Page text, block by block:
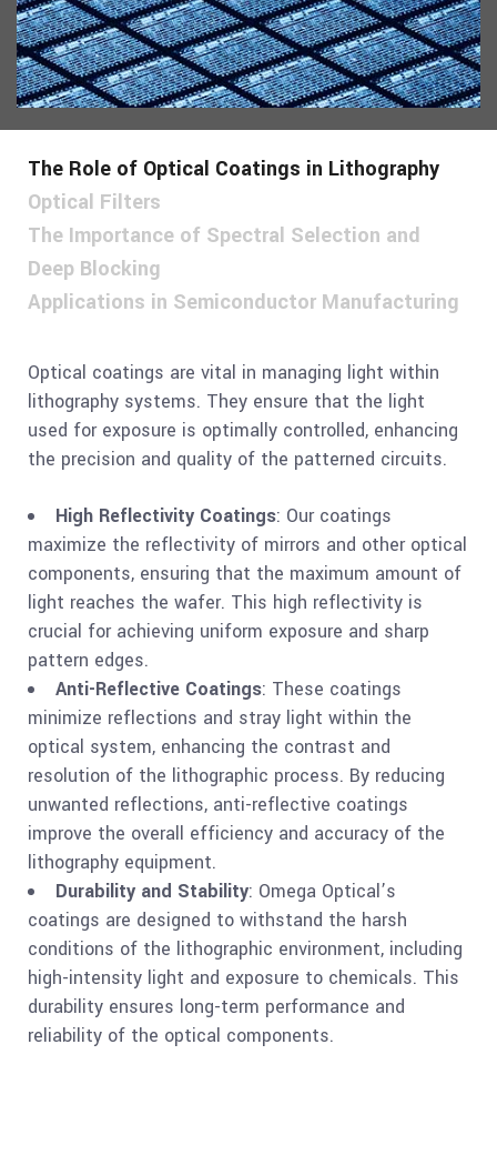
The Role of Optical Coatings in Lithography
Optical Filters
The Importance of Spectral Selection and
Deep Blocking
Applications in Semiconductor Manufacturing
Optical coatings are vital in managing light within
lithography systems. They ensure that the light
used for exposure is optimally controlled, enhancing
the precision and quality of the patterned circuits.
High Reflectivity Coatings: Our coatings
maximize the reflectivity of mirrors and other optical
components, ensuring that the maximum amount of
light reaches the wafer. This high reflectivity is
crucial for achieving uniform exposure and sharp
pattern edges.
Anti-Reflective Coatings: These coatings
minimize reflections and stray light within the
optical system, enhancing the contrast and
resolution of the lithographic process. By reducing
unwanted reflections, anti-reflective coatings
improve the overall efficiency and accuracy of the
lithography equipment.
Durability and Stability: Omega Optical’s
coatings are designed to withstand the harsh
conditions of the lithographic environment, including
high-intensity light and exposure to chemicals. This
durability ensures long-term performance and
reliability of the optical components.